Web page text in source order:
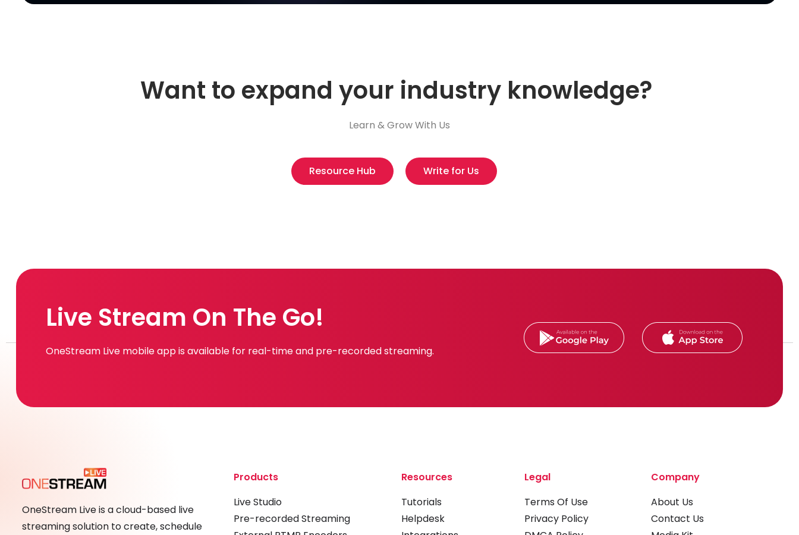
Want to expand your industry knowledge?
Learn & Grow With Us
Resource Hub Write for Us
Live Stream On The Go!
OneStream Live mobile app is available for real-time and pre-recorded streaming.
OneStream Live is a cloud-based live
streaming solution to create, schedule
Products
Live Studio
Pre-recorded Streaming
Resources
Tutorials
Helpdesk
Legal
Terms Of Use
Privacy Policy
Company
About Us
Contact Us